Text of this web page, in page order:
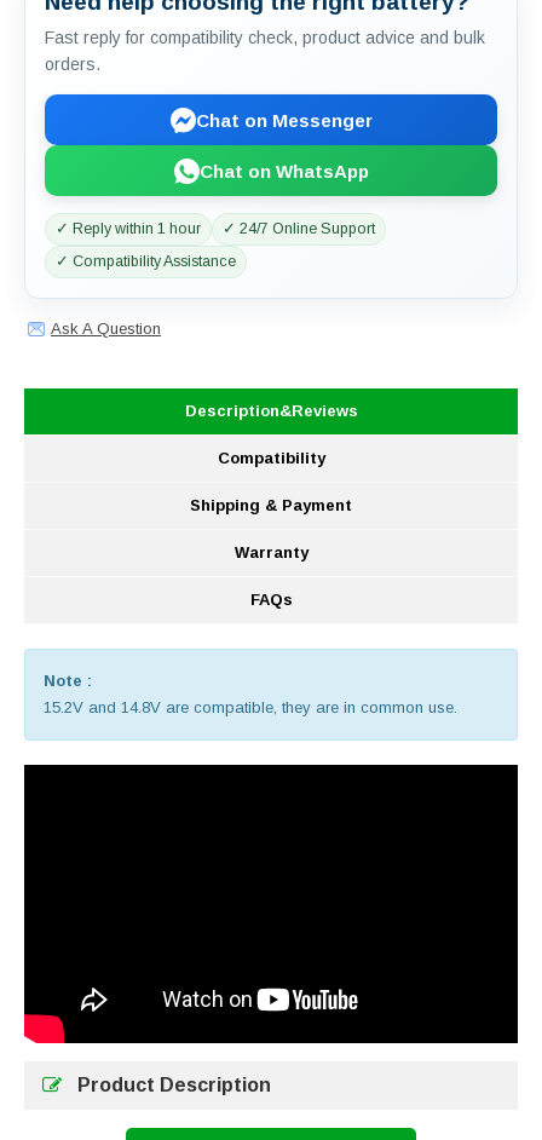
Fast reply for compatibility check, product advice and bulk
orders.
Chat on Messenger
Chat on WhatsApp
✓ Reply within 1 hour
✓ 24/7 Online Support
✓ Compatibility Assistance
Ask A Question
Description&Reviews
Compatibility
Shipping & Payment
Warranty
FAQs
Note :
15.2V and 14.8V are compatible, they are in common use.
Product Description